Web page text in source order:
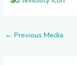
← Previous Media